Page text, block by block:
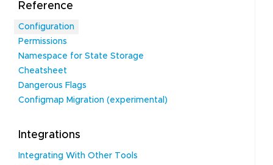
Reference
Configuration
Permissions
Namespace for State Storage
Cheatsheet
Dangerous Flags
Configmap Migration (experimental)
Integrations
Integrating With Other Tools